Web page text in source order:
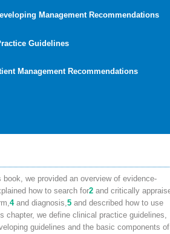
Management Recommendations
Guidelines
Management Recommendations
book, we provided an overview of evidence-
how to search for2 and critically
4and diagnosis,5 and described how to use
chapter, we define clinical practice guidelines,
guidelines and the basic components